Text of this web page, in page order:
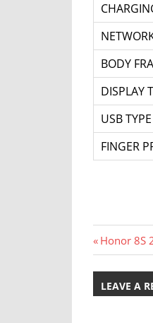
BODY
DISPLAY
USB
FINGER
Post
Previous
Post:
Honor 8S
LEAVE A